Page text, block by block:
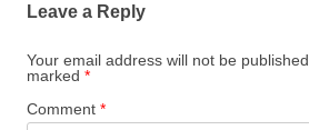
Leave a Reply
Your email address will not be published.
marked *
Comment *